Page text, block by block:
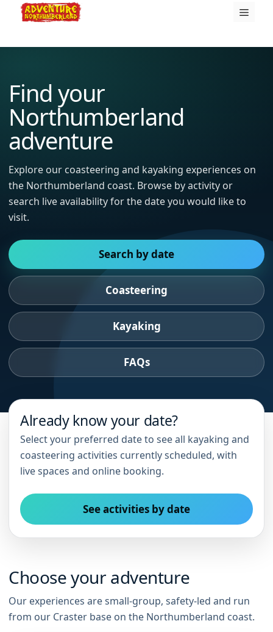
Menu
Find your
Northumberland
adventure
Explore our coasteering and kayaking experiences on
the Northumberland coast. Browse by activity or
search live availability for the date you would like to
visit.
Search by date
Coasteering
Kayaking
FAQs
Already know your date?
Select your preferred date to see all kayaking and
coasteering activities currently scheduled, with
live spaces and online booking.
See activities by date
Choose your adventure
Our experiences are small-group, safety-led and run
from our Craster base on the Northumberland coast.